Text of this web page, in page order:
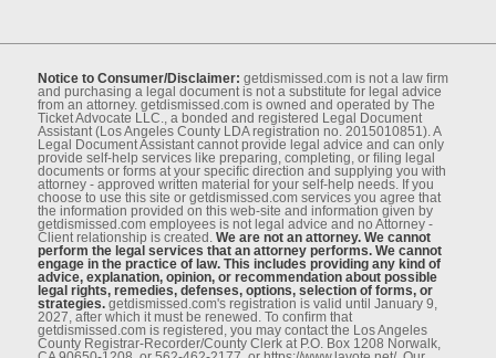
Notice to Consumer/Disclaimer: getdismissed.com is not a law ﬁrm
and purchasing a legal document is not a substitute for legal advice
from an attorney. getdismissed.com is owned and operated by The
Ticket Advocate LLC., a bonded and registered Legal Document
Assistant (Los Angeles County LDA registration no. 2015010851). A
Legal Document Assistant cannot provide legal advice and can only
provide self-help services like preparing, completing, or ﬁling legal
documents or forms at your speciﬁc direction and supplying you with
attorney - approved written material for your self-help needs. If you
choose to use this site or getdismissed.com services you agree that
the information provided on this web-site and information given by
getdismissed.com employees is not legal advice and no Attorney -
Client relationship is created. We are not an attorney. We cannot
perform the legal services that an attorney performs. We cannot
engage in the practice of law. This includes providing any kind of
advice, explanation, opinion, or recommendation about possible
legal rights, remedies, defenses, options, selection of forms, or
strategies.getdismissed.com's registration is valid until January 9,
2027, after which it must be renewed. To conﬁrm that
getdismissed.com is registered, you may contact the Los Angeles
County Registrar-Recorder/County Clerk at P.O. Box 1208 Norwalk,